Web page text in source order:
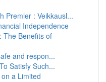
: Veikkausl...
Independence
The Benefits of
and respon...
Satisfy Such...
a Limited